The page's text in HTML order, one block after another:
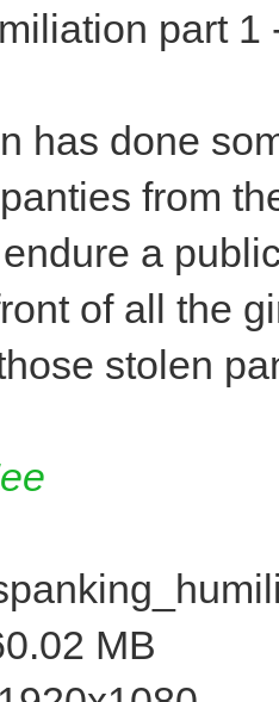
part
has done
from
a
of all the
stolen
MB